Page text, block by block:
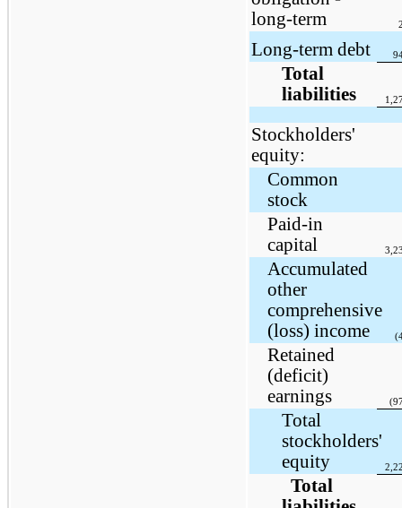
long-term
Long-term debt
Total
liabilities
Stockholders'
equity:
Common
stock
Paid-in
capital
Accumulated
other
comprehensive
(loss) income
Retained
(deficit)
earnings
Total
stockholders'
equity
Total